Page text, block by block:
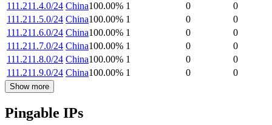
111.211.4.0/24 China100.00% 1 0
0
111.211.5.0/24 China100.00% 1 0
0
111.211.6.0/24 China100.00% 1 0
0
111.211.7.0/24 China100.00% 1 0
0
111.211.8.0/24 China100.00% 1 0
0
111.211.9.0/24 China100.00% 1 0 0
Show more
Pingable IPs